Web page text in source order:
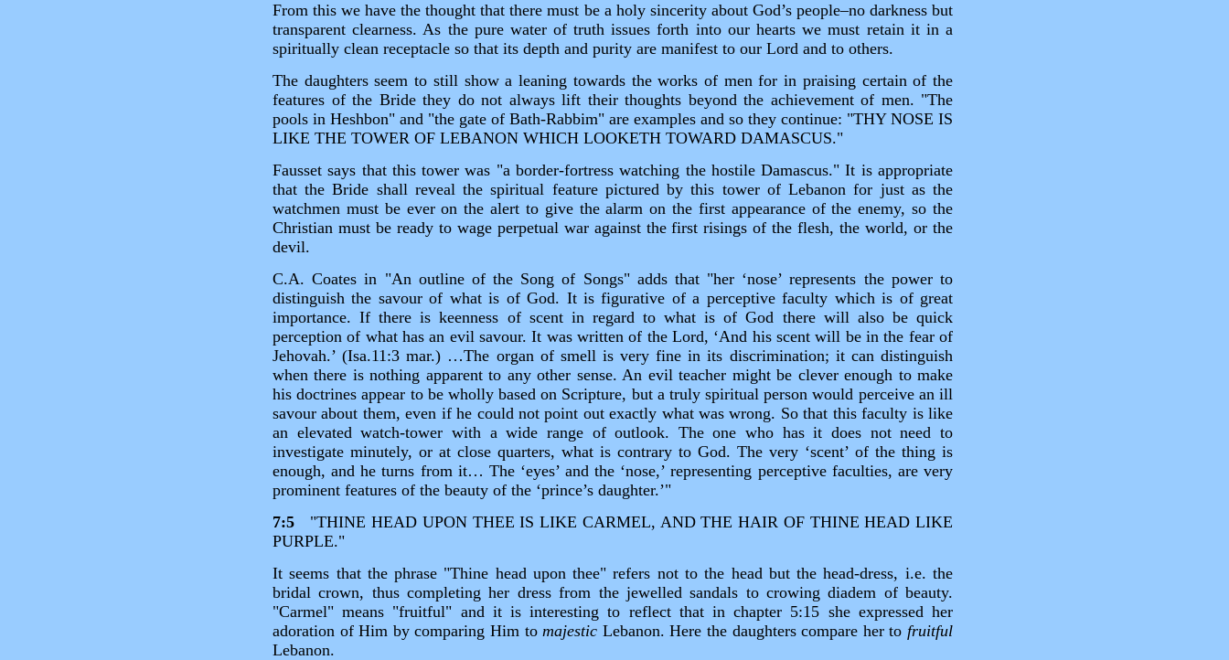
From this we have the thought that there must be a holy sincerity about God’s people–no darkness but
transparent clearness. As the pure water of truth issues forth into our hearts we must retain it in a
spiritually clean receptacle so that its depth and purity are manifest to our Lord and to others.
The daughters seem to still show a leaning towards the works of men for in praising certain of the
features of the Bride they do not always lift their thoughts beyond the achievement of men. "The
pools in Heshbon" and "the gate of Bath‑Rabbim" are examples and so they continue: "THY NOSE IS
LIKE THE TOWER OF LEBANON WHICH LOOKETH TOWARD DAMASCUS."
Fausset says that this tower was "a border‑fortress watching the hostile Damascus." It is appropriate
that the Bride shall reveal the spiritual feature pictured by this tower of Lebanon for just as the
watchmen must be ever on the alert to give the alarm on the first appearance of the enemy, so the
Christian must be ready to wage perpetual war against the first risings of the flesh, the world, or the
devil.
C.A. Coates in "An outline of the Song of Songs" adds that "her ‘nose’ represents the power to
distinguish the savour of what is of God. It is figurative of a perceptive faculty which is of great
importance. If there is keenness of scent in regard to what is of God there will also be quick
perception of what has an evil savour. It was written of the Lord, ‘And his scent will be in the fear of
Jehovah.’ (Isa.11:3 mar.) …The organ of smell is very fine in its discrimination; it can distinguish
when there is nothing apparent to any other sense. An evil teacher might be clever enough to make
his doctrines appear to be wholly based on Scripture, but a truly spiritual person would perceive an ill
savour about them, even if he could not point out exactly what was wrong. So that this faculty is like
an elevated watch‑tower with a wide range of outlook. The one who has it does not need to
investigate minutely, or at close quarters, what is contrary to God. The very ‘scent’ of the thing is
enough, and he turns from it… The ‘eyes’ and the ‘nose,’ representing perceptive faculties, are very
prominent features of the beauty of the ‘prince’s daughter.’"
7:5 "THINE HEAD UPON THEE IS LIKE CARMEL, AND THE HAIR OF THINE HEAD LIKE
PURPLE."
It seems that the phrase "Thine head upon thee" refers not to the head but the head‑dress, i.e. the
bridal crown, thus completing her dress from the jewelled sandals to crowing diadem of beauty.
"Carmel" means "fruitful" and it is interesting to reflect that in chapter 5:15 she expressed her
adoration of Him by comparing Him tomajestic Lebanon. Here the daughters compare her to fruitful
Lebanon.